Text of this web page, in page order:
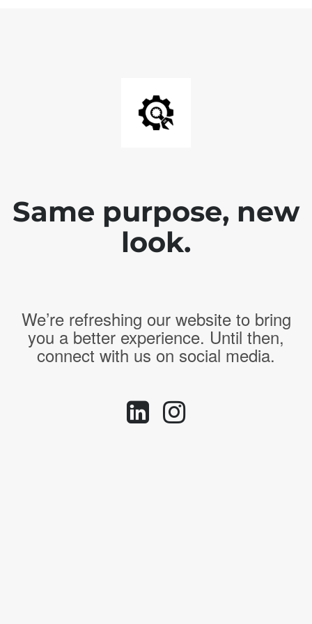
Same purpose, new
look.
We’re refreshing our website to bring
you a better experience. Until then,
connect with us on social media.